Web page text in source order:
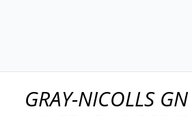
GRAY-NICOLLS